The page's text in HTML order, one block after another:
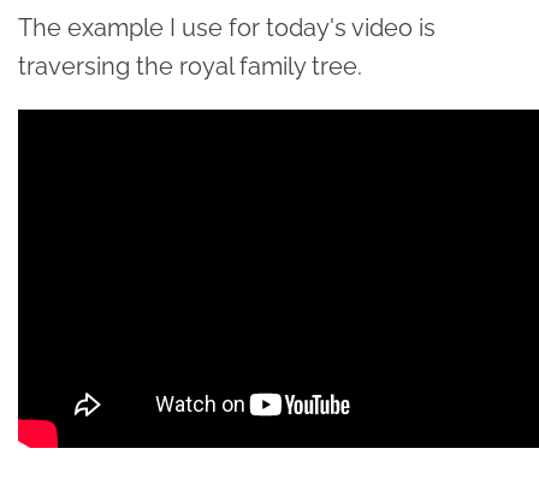
The example I use for today's video is
traversing the royal family tree.